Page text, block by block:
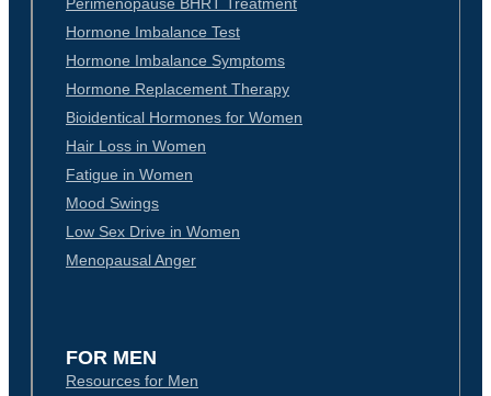
Hormone Imbalance Test
Hormone Imbalance Symptoms
Hormone Replacement Therapy
Bioidentical Hormones for Women
Hair Loss in Women
Fatigue in Women
Mood Swings
Low Sex Drive in Women
Menopausal Anger
FOR MEN
Resources for Men